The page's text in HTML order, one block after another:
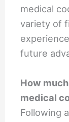
medical
variety of
future
How
medical
Following